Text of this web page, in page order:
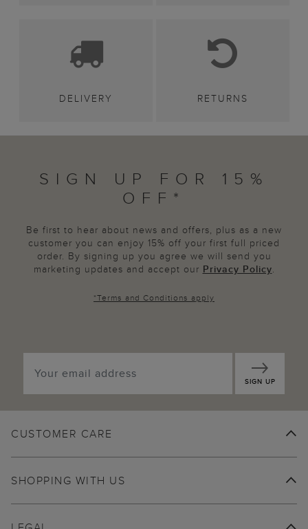
DELIVERY RETURNS
SIGN UP FOR 15%
OFF*
Be first to hear about news and offers, plus as a new
customer you can enjoy 15% off your first full priced
order. By signing up you agree we will send you
marketing updates and accept our Privacy Policy.
*Terms and Conditions apply
SIGN UP
CUSTOMER CARE
SHOPPING WITH US